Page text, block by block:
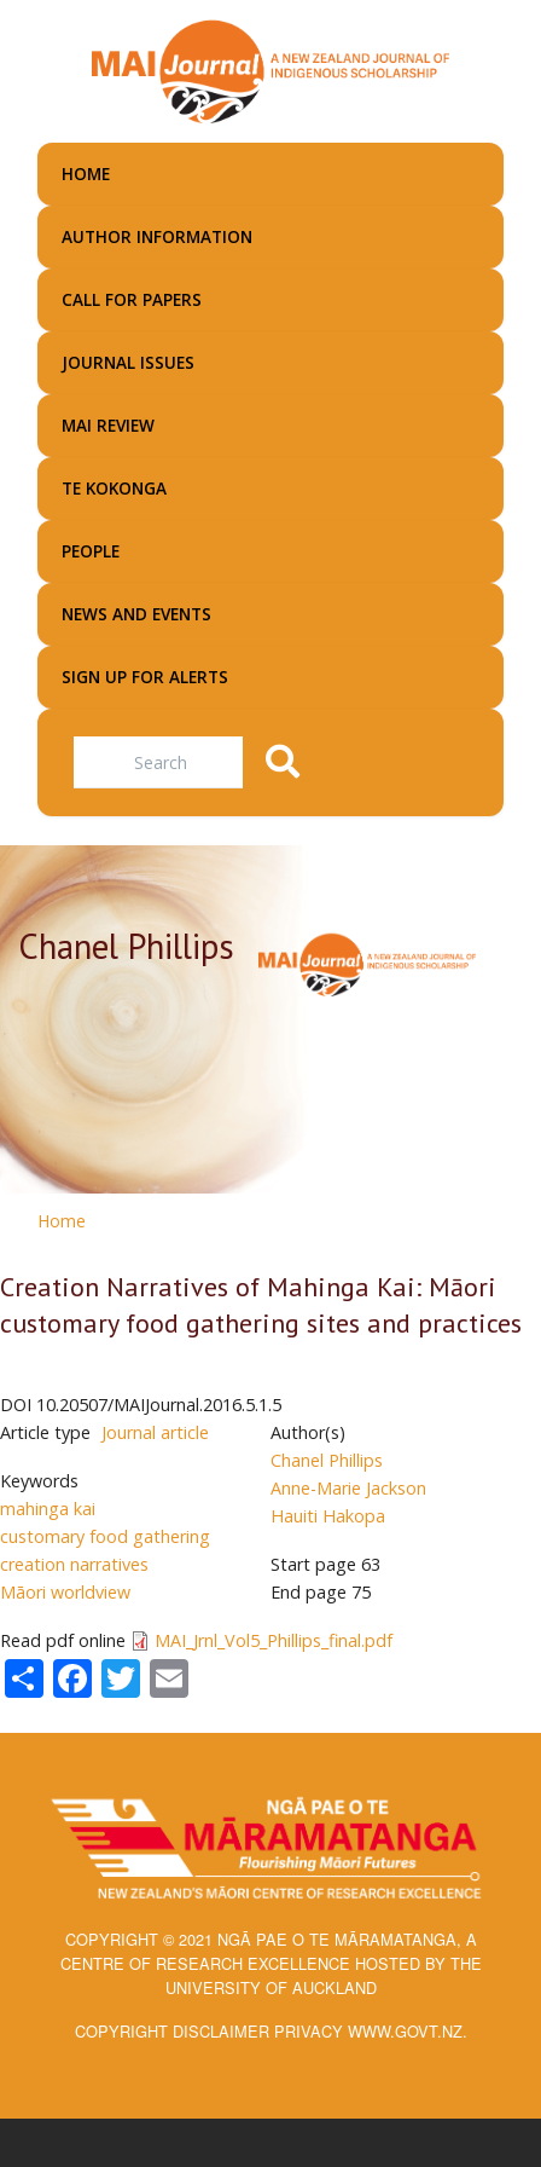
main
HOME
AUTHOR INFORMATION
CALL FOR PAPERS
JOURNAL ISSUES
MAI REVIEW
TE KOKONGA
PEOPLE
NEWS AND EVENTS
SIGN UP FOR ALERTS
Search
Chanel Phillips
Home
Creation Narratives of Mahinga Kai: Māori
customary food gathering sites and practices
DOI 10.20507/MAIJournal.2016.5.1.5
Article type Journal article
Keywords
mahinga kai
customary food gathering
creation narratives
Māori worldview
Author(s)
Chanel Phillips
Anne-Marie Jackson
Hauiti Hakopa
Start page 63
End page 75
Read pdf online MAI_Jrnl_Vol5_Phillips_final.pdf
ShareFacebook
Twitter
COPYRIGHT © 2021 NGĀ PAE O TE MĀRAMATANGA, A
CENTRE OF RESEARCH EXCELLENCE HOSTED BY THE
UNIVERSITY OF AUCKLAND
COPYRIGHT DISCLAIMER PRIVACY WWW.GOVT.NZ.